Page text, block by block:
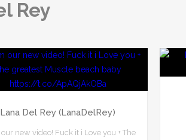
Rey
Lana Del Rey (LanaDelRey)
new video! Fuck it i Love you + The